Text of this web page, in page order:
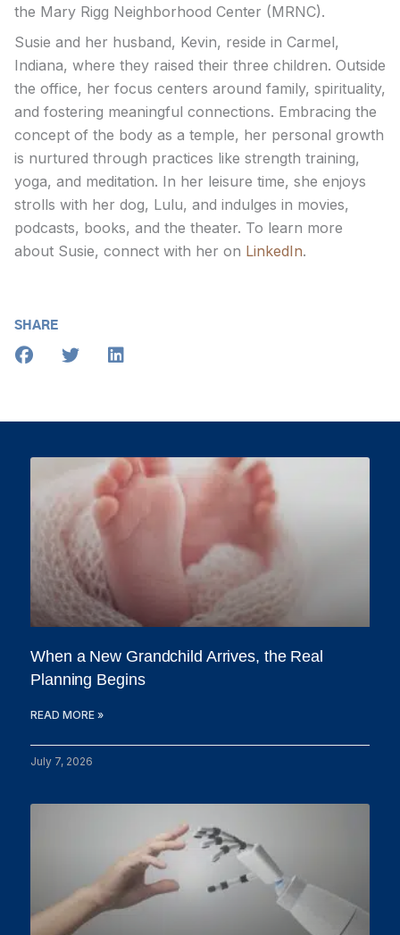
the Mary Rigg Neighborhood Center (MRNC).
Susie and her husband, Kevin, reside in Carmel,
Indiana, where they raised their three children. Outside
the office, her focus centers around family, spirituality,
and fostering meaningful connections. Embracing the
concept of the body as a temple, her personal growth
is nurtured through practices like strength training,
yoga, and meditation. In her leisure time, she enjoys
strolls with her dog, Lulu, and indulges in movies,
podcasts, books, and the theater. To learn more
about Susie, connect with her on LinkedIn.
SHARE
When a New Grandchild Arrives, the Real
Planning Begins
READ MORE »
July 7, 2026